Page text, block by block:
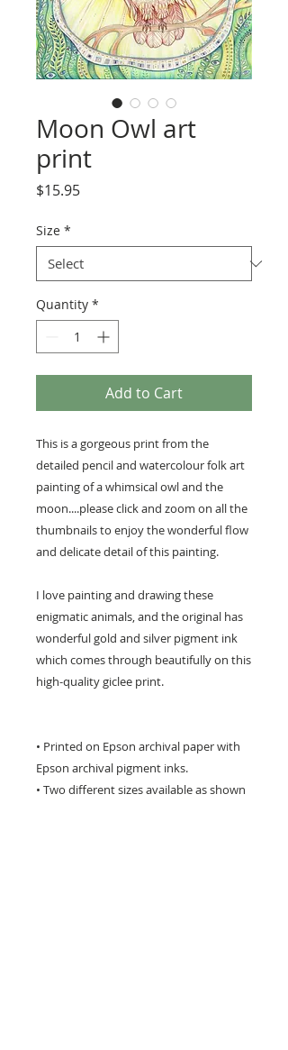
Moon Owl art
print
$15.95Price
Size *
Quantity *
Add to Cart
This is a gorgeous print from the
detailed pencil and watercolour folk art
painting of a whimsical owl and the
moon....please click and zoom on all the
thumbnails to enjoy the wonderful flow
and delicate detail of this painting.
I love painting and drawing these
enigmatic animals, and the original has
wonderful gold and silver pigment ink
which comes through beautifully on this
high-quality giclee print.
• Printed on Epson archival paper with
Epson archival pigment inks.
• Two different sizes available as shown